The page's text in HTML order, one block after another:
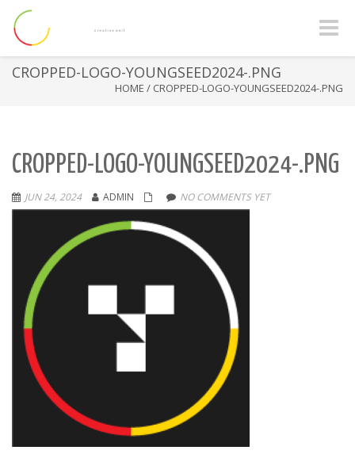
Toggle
CROPPED-LOGO-YOUNGSEED2024-.PNG
HOME / CROPPED-LOGO-YOUNGSEED2024-.PNG
CROPPED-LOGO-YOUNGSEED2024-.PNG
JUN 24, 2024 ADMIN NO COMMENTS YET